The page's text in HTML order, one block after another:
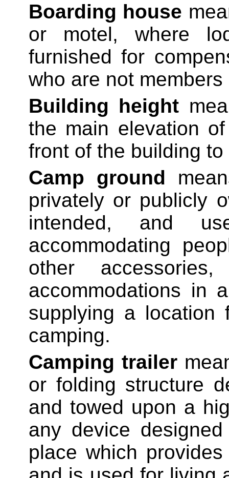
Boarding house
or motel, where
furnished for
who are not members
Building height
the main elevation
front of the building
Camp ground
privately or publicly
intended, and
accommodating
other
accommodations in
supplying a
camping.
Camping trailer
or folding structure
and towed upon a
any device
place which